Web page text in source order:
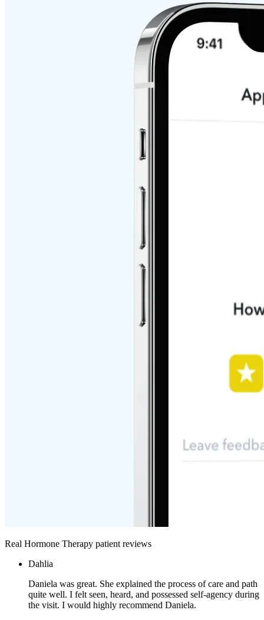
Real Hormone Therapy patient reviews
Dahlia
Daniela was great. She explained the process of care and path
quite well. I felt seen, heard, and possessed self-agency during
the visit. I would highly recommend Daniela.